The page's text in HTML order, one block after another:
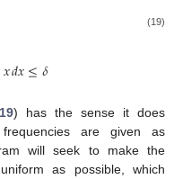
𝑥𝑑𝑥≤𝛿
(19)
19) has the sense it does
are given as
will seek to make the
as possible, which